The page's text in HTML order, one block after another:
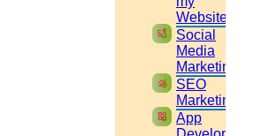
Website
cast_pause
Social
Media
Marketing
monitoring
SEO
Marketing
widgets
App
Your submission process involves in the
You can submit the manuscript to